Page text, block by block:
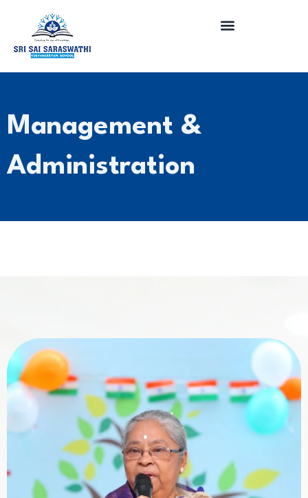
content
Management &
Administration